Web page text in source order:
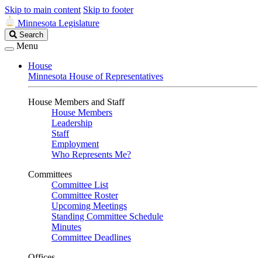
Skip to main content Skip to footer
Minnesota Legislature
Search
Legislature
Search
Menu
House
Minnesota House of Representatives
House Members and Staff
House Members
Leadership
Staff
Employment
Who Represents Me?
Committees
Committee List
Committee Roster
Upcoming Meetings
Standing Committee Schedule
Minutes
Committee Deadlines